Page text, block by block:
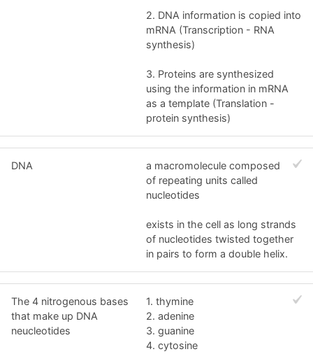
2. DNA information is copied into
mRNA (Transcription - RNA
synthesis)
3. Proteins are synthesized
using the information in mRNA
as a template (Translation -
protein synthesis)
DNA
a macromolecule composed
of repeating units called
nucleotides
exists in the cell as long strands
of nucleotides twisted together
in pairs to form a double helix.
The 4 nitrogenous bases
that make up DNA
neucleotides
1. thymine
2. adenine
3. guanine
4. cytosine